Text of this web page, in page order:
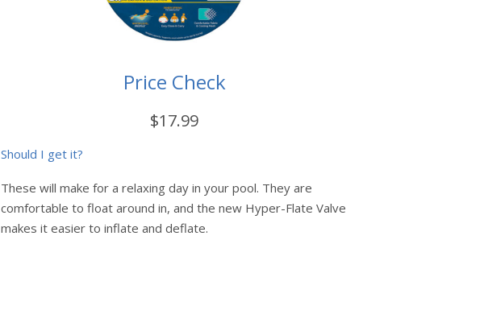
Price Check
$17.99
Should I get it?
These will make for a relaxing day in your pool. They are
comfortable to float around in, and the new Hyper-Flate Valve
makes it easier to inflate and deflate.